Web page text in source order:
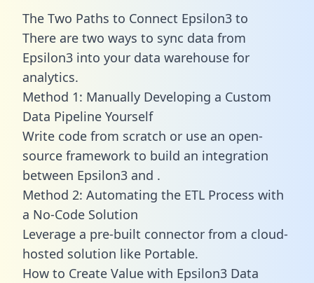
The Two Paths to Connect Epsilon3 to
There are two ways to sync data from
Epsilon3 into your data warehouse for
analytics.
Method 1: Manually Developing a Custom
Data Pipeline Yourself
Write code from scratch or use an open-
source framework to build an integration
between Epsilon3 and .
Method 2: Automating the ETL Process with
a No-Code Solution
Leverage a pre-built connector from a cloud-
hosted solution like Portable.
How to Create Value with Epsilon3 Data